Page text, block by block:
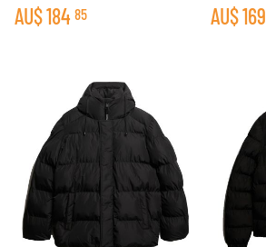
AU$184 85 AU$169